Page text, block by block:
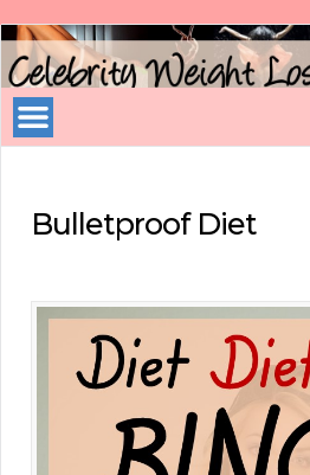
Celebrity
Weight
Loss
Tips
Bulletproof Diet